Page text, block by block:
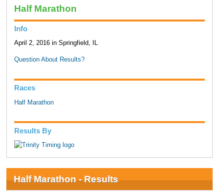
Half Marathon
Info
April 2, 2016 in Springfield, IL
Question About Results?
Races
Half Marathon
Results By
Half Marathon - Results